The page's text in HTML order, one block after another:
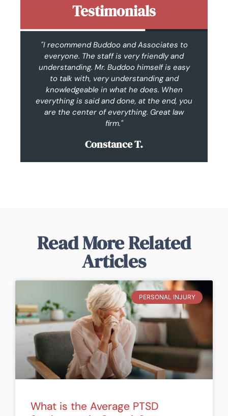
Testimonials
"I recommend Buddoo and Associates to
everyone. The staff is very friendly and
understanding. Mr. Buddoo himself is easy
to talk with, very understanding and
knowledgeable in what he does. When
everything is said and done, at the end, you
are the center of everything. Great law
firm."
Constance T.
Read More Related
Articles
PERSONAL INJURY
What is the Average PTSD